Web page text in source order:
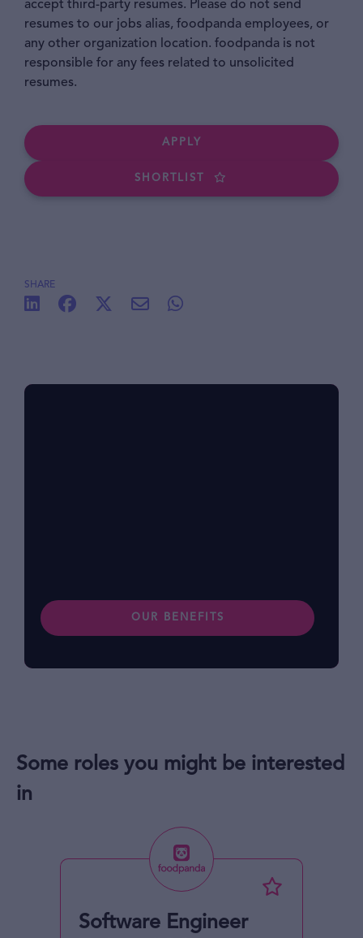
accept third-party resumes. Please do not send
resumes to our jobs alias, foodpanda employees, or
any other organization location. foodpanda is not
responsible for any fees related to unsolicited
resumes.
APPLY
SHORTLIST
SHARE
OUR BENEFITS
Some roles you might be interested
in
Software Engineer